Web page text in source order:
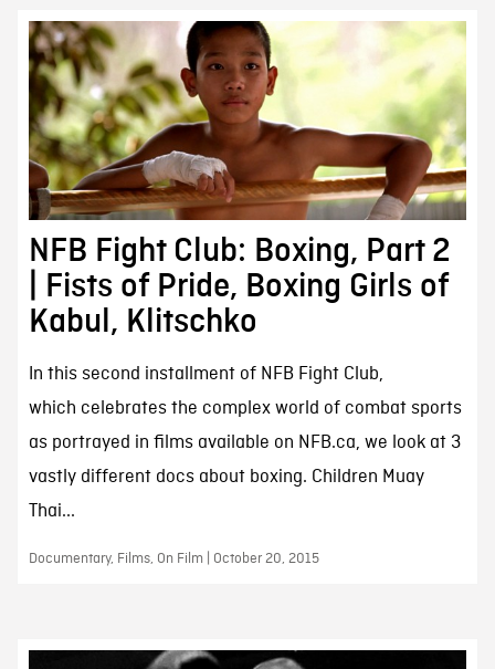
NFB Fight Club: Boxing, Part 2
| Fists of Pride, Boxing Girls of
Kabul, Klitschko
In this second installment of NFB Fight Club,
which celebrates the complex world of combat sports
as portrayed in films available on NFB.ca, we look at 3
vastly different docs about boxing. Children Muay
Thai...
Documentary, Films, On Film | October 20, 2015